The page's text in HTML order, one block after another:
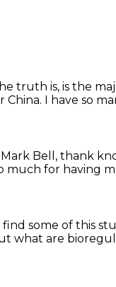
truth is, is the
China. I have so
Bell, thank
much for having
find some of this
what are